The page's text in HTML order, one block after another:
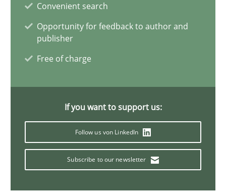
Convenient search
Opportunity for feedback to author and
publisher
Free of charge
If you want to support us:
Follow us von LinkedIn
Subscribe to our newsletter
Andreas Vogelsang
Thorsten Weyer
Veronika Brandstetter